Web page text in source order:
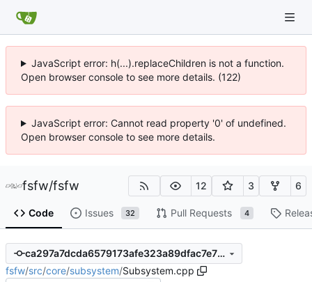
JavaScript error: h(...).replaceChildren is not a function.
Open browser console to see more details. (122)
JavaScript error: Cannot read property '0' of undefined.
Open browser console to see more details.
fsfw/fsfw 12 3 6
Code Issues 32 Pull Requests 4
ca297a7dcda6579173afe323a89dfac7e75fe80c
fsfw/src/core/subsystem/Subsystem.cpp